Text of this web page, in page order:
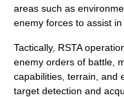
areas such as
enemy forces to assist
Tactically, RSTA
enemy orders of battle,
capabilities, terrain, and
target detection and